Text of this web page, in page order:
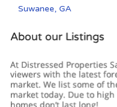
Suwanee, GA